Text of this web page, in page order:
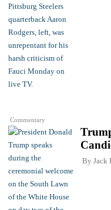
Commentary
By Jack